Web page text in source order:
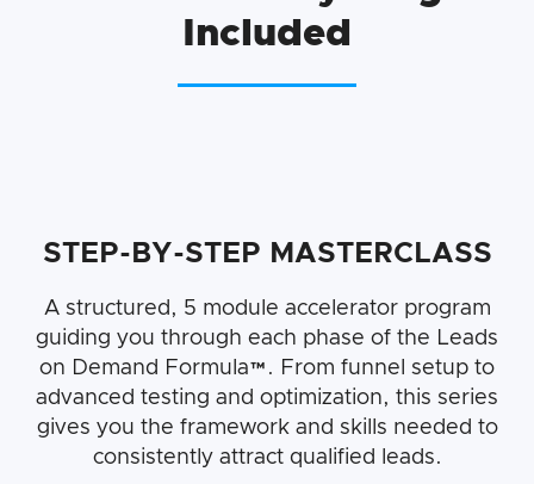
Included
STEP-BY-STEP MASTERCLASS
A structured, 5 module accelerator program
guiding you through each phase of the Leads
on Demand Formula™. From funnel setup to
advanced testing and optimization, this series
gives you the framework and skills needed to
consistently attract qualified leads.